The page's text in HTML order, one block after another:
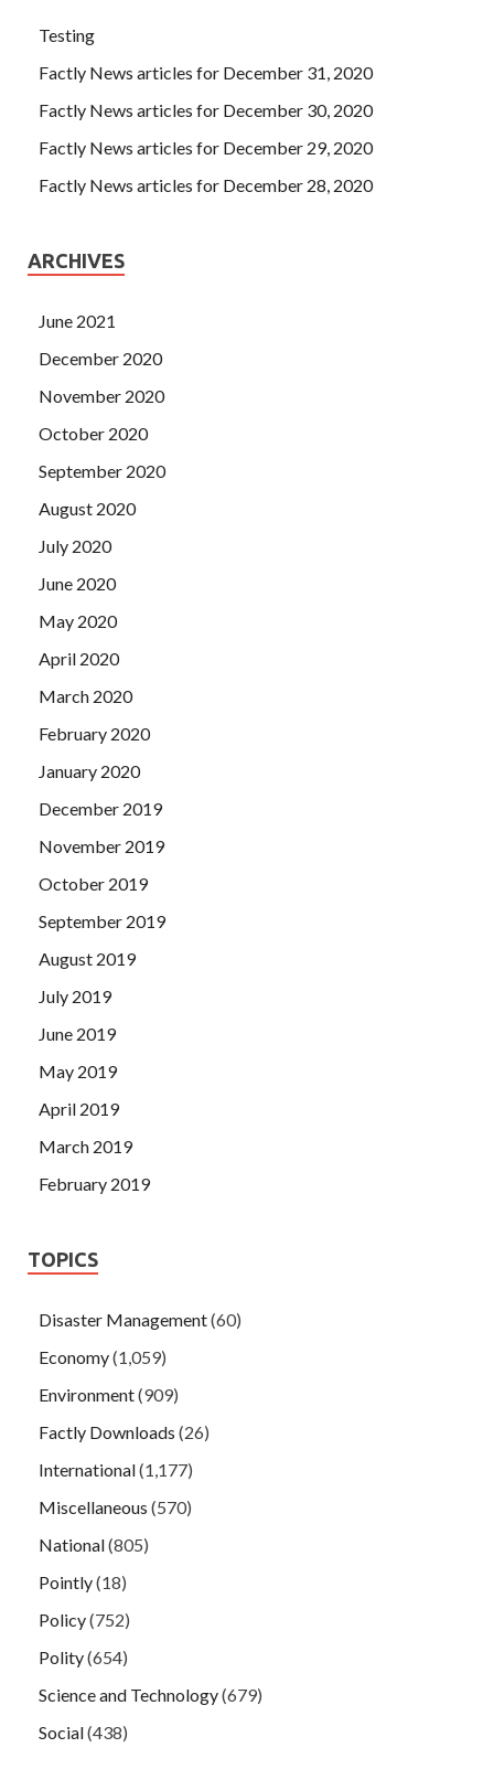
Testing
Factly News articles for December 31, 2020
Factly News articles for December 30, 2020
Factly News articles for December 29, 2020
Factly News articles for December 28, 2020
ARCHIVES
June 2021
December 2020
November 2020
October 2020
September 2020
August 2020
July 2020
June 2020
May 2020
April 2020
March 2020
February 2020
January 2020
December 2019
November 2019
October 2019
September 2019
August 2019
July 2019
June 2019
May 2019
April 2019
March 2019
February 2019
TOPICS
Disaster Management(60)
Economy(1,059)
Environment(909)
Factly Downloads (26)
International(1,177)
Miscellaneous (570)
National(805)
Pointly(18)
Policy(752)
Polity(654)
Science and Technology(679)
Social(438)